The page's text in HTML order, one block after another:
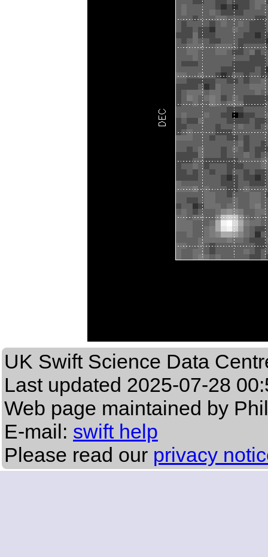
UK Swift Science Data
Last updated 2025-07-28
Web page maintained by
E-mail: swift help
Please read our privacy